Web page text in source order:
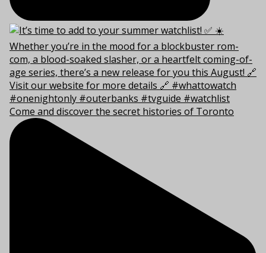
Come and discover the secret histories of Toronto